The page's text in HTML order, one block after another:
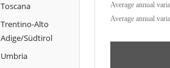
Toscana
Trentino-Alto
Adige/Südtirol
Umbria
Average annual
Average annual